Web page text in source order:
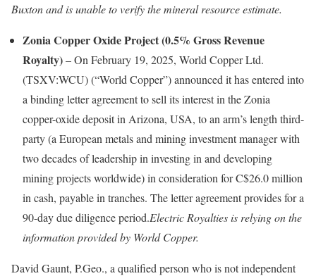
Buxton and is unable to verify the mineral resource estimate.
Zonia Copper Oxide Project (0.5% Gross Revenue
Royalty)– On February 19, 2025, World Copper Ltd.
(TSXV:WCU) (“World Copper”) announced it has entered into
a binding letter agreement to sell its interest in the Zonia
copper-oxide deposit in Arizona, USA, to an arm’s length third-
party (a European metals and mining investment manager with
two decades of leadership in investing in and developing
mining projects worldwide) in consideration for C$26.0 million
in cash, payable in tranches. The letter agreement provides for a
90-day due diligence period.Electric Royalties is relying on the
information provided by World Copper.
David Gaunt, P.Geo., a qualified person who is not independent